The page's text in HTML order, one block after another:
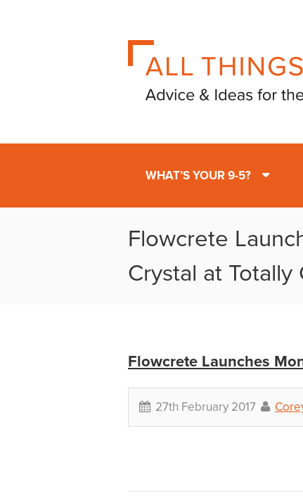
WHAT’S YOUR 9-5?
Flowcrete
Crystal at Totally
Flowcrete Launches
27th February 2017